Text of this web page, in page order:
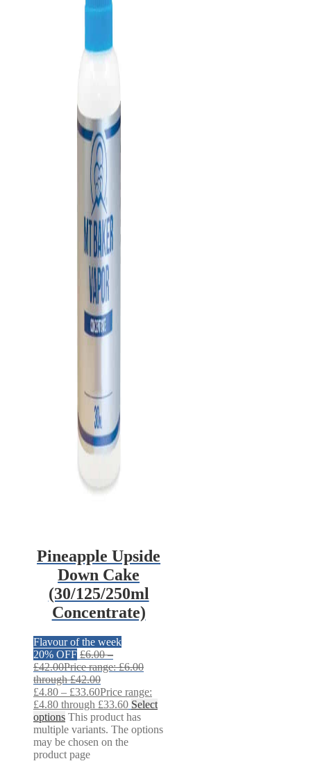
Pineapple Upside
Down Cake
(30/125/250ml
Concentrate)
Flavour of the week
20% OFF £6.00 –
£42.00Price range: £6.00
through £42.00
£4.80 – £33.60Price range:
£4.80 through £33.60 Select
options This product has
multiple variants. The options
may be chosen on the
product page